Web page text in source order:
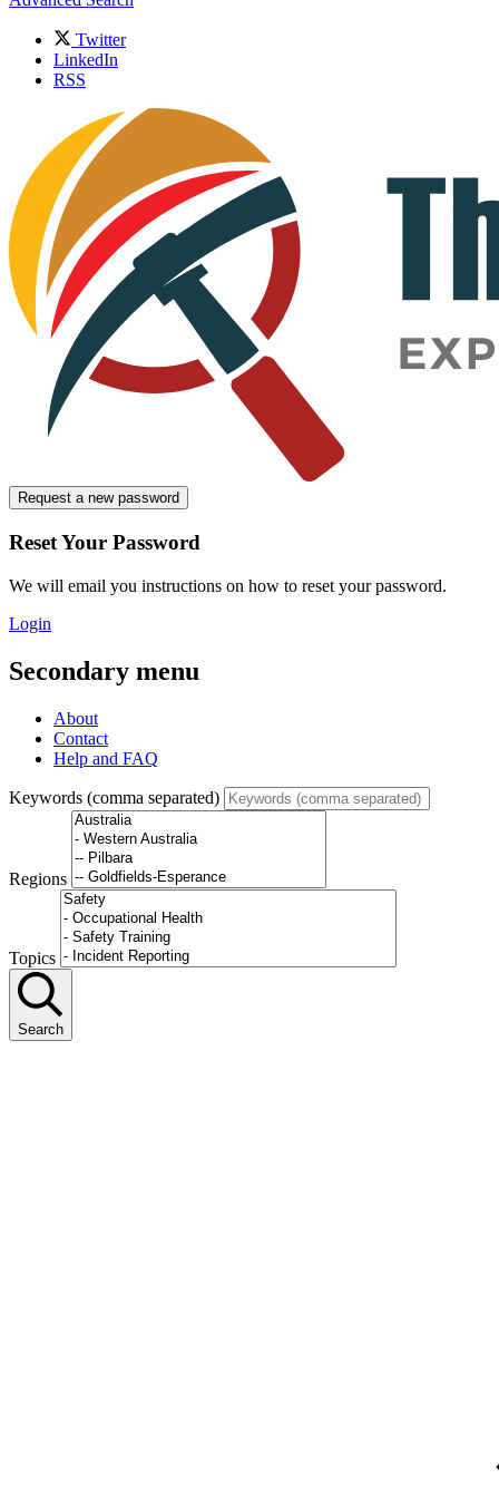
Twitter
LinkedIn
RSS
Request a new password
Reset Your Password
We will email you instructions on how to reset your password.
Login
Secondary menu
About
Contact
Help and FAQ
Keywords (comma separated)
Regions
Topics
Search